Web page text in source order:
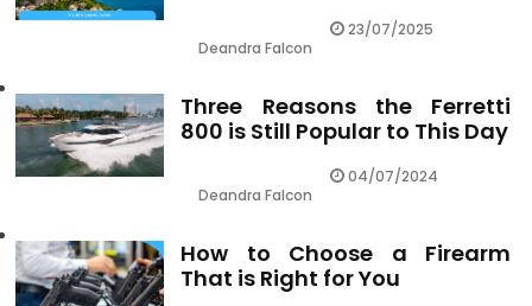
Deandra Falcon
23/07/2025
Three Reasons the Ferretti
800 is Still Popular to This Day
Deandra Falcon
04/07/2024
How to Choose a Firearm
That is Right for You